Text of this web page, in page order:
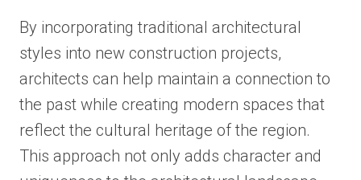
By incorporating traditional architectural
styles into new construction projects,
architects can help maintain a connection to
the past while creating modern spaces that
reflect the cultural heritage of the region.
This approach not only adds character and